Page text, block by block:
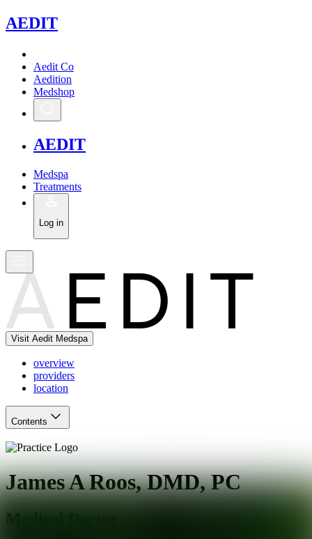
AEDIT
Aedit Co
Aedition
Medshop
AEDIT
Medspa
Treatments
Log in
Visit Aedit Medspa
overview
providers
location
Contents
James A Roos, DMD, PC
Medical Doctor